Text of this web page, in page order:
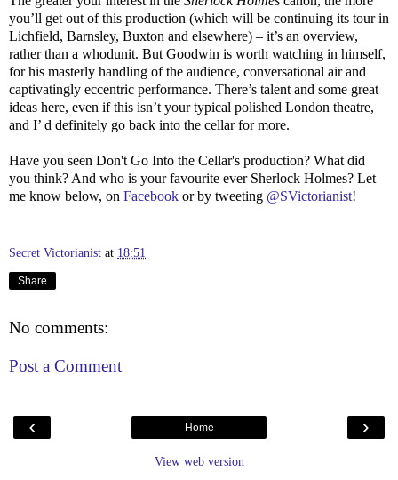
you’ll get out of this production (which will be continuing its tour in
Lichfield, Barnsley, Buxton and elsewhere) – it’s an overview,
rather than a whodunit. But Goodwin is worth watching in himself,
for his masterly handling of the audience, conversational air and
captivatingly eccentric performance. There’s talent and some great
ideas here, even if this isn’t your typical polished London theatre,
and I’ d definitely go back into the cellar for more.
Have you seen Don't Go Into the Cellar's production? What did
you think? And who is your favourite ever Sherlock Holmes? Let
me know below, on Facebook or by tweeting @SVictorianist!
Secret Victorianist at 18:51
Share
No comments:
Post a Comment
‹ ›
Home
View web version